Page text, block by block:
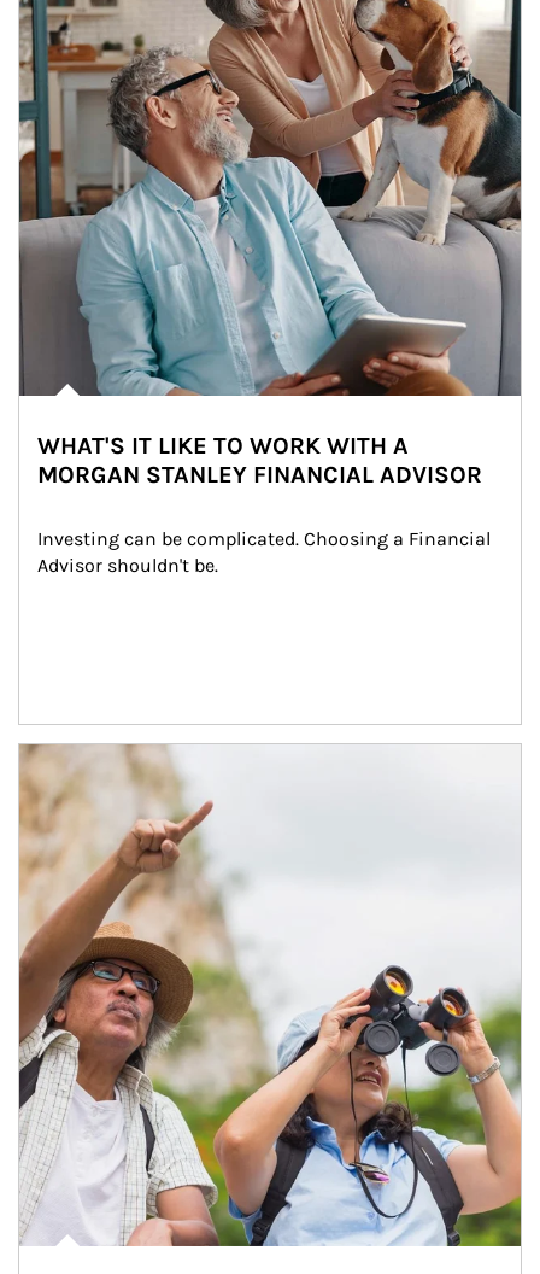
WHAT'S IT LIKE TO WORK WITH A
MORGAN STANLEY FINANCIAL ADVISOR
Investing can be complicated. Choosing a Financial
Advisor shouldn't be.
Article Image